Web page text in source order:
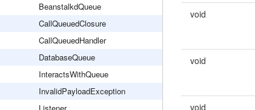
BeanstalkdQueue
CallQueuedClosure
CallQueuedHandler
DatabaseQueue
InteractsWithQueue
InvalidPayloadException
void
void
void